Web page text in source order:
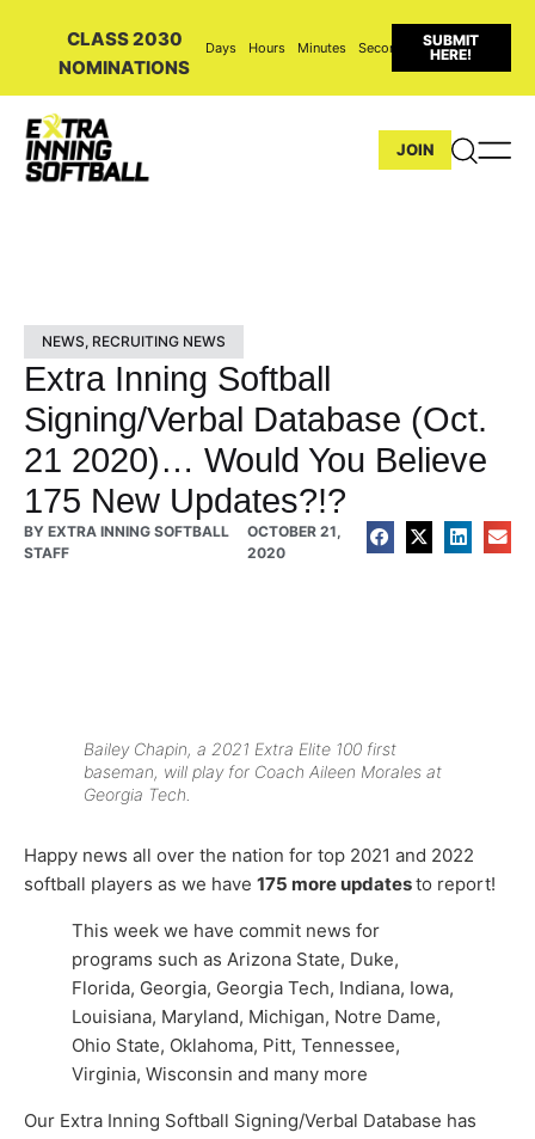
CLASS 2030
NOMINATIONS
Days Hours Minutes Seconds
SUBMIT
HERE!
JOIN
NEWS, RECRUITING NEWS
Extra Inning Softball
Signing/Verbal Database (Oct.
21 2020)… Would You Believe
175 New Updates?!?
BY EXTRA INNING SOFTBALL
STAFF
OCTOBER 21,
2020
Bailey Chapin, a 2021 Extra Elite 100 first
baseman, will play for Coach Aileen Morales at
Georgia Tech.
Happy news all over the nation for top 2021 and 2022
softball players as we have 175 more updatesto report!
This week we have commit news for
programs such as Arizona State, Duke,
Florida, Georgia, Georgia Tech, Indiana, Iowa,
Louisiana, Maryland, Michigan, Notre Dame,
Ohio State, Oklahoma, Pitt, Tennessee,
Virginia, Wisconsin and many more
Our Extra Inning Softball Signing/Verbal Database has